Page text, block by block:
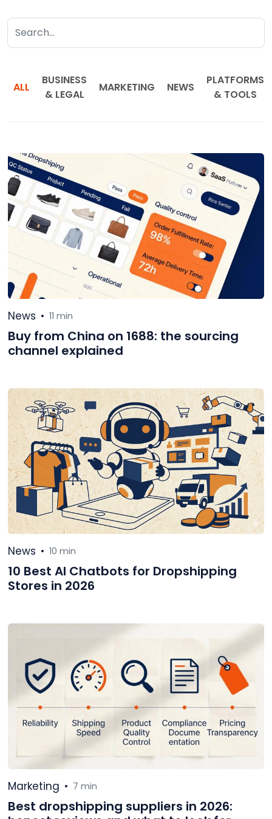
ALL
BUSINESS
& LEGAL
MARKETING NEWS
PLATFORMS
& TOOLS
News • 11 min
Buy from China on 1688: the sourcing
channel explained
News • 10 min
10 Best AI Chatbots for Dropshipping
Stores in 2026
Marketing • 7 min
Best dropshipping suppliers in 2026: